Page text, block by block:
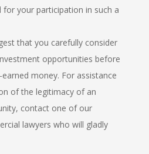
your participation in such a
that you carefully consider
opportunities before
money. For assistance
of the legitimacy of an
contact one of our
lawyers who will gladly